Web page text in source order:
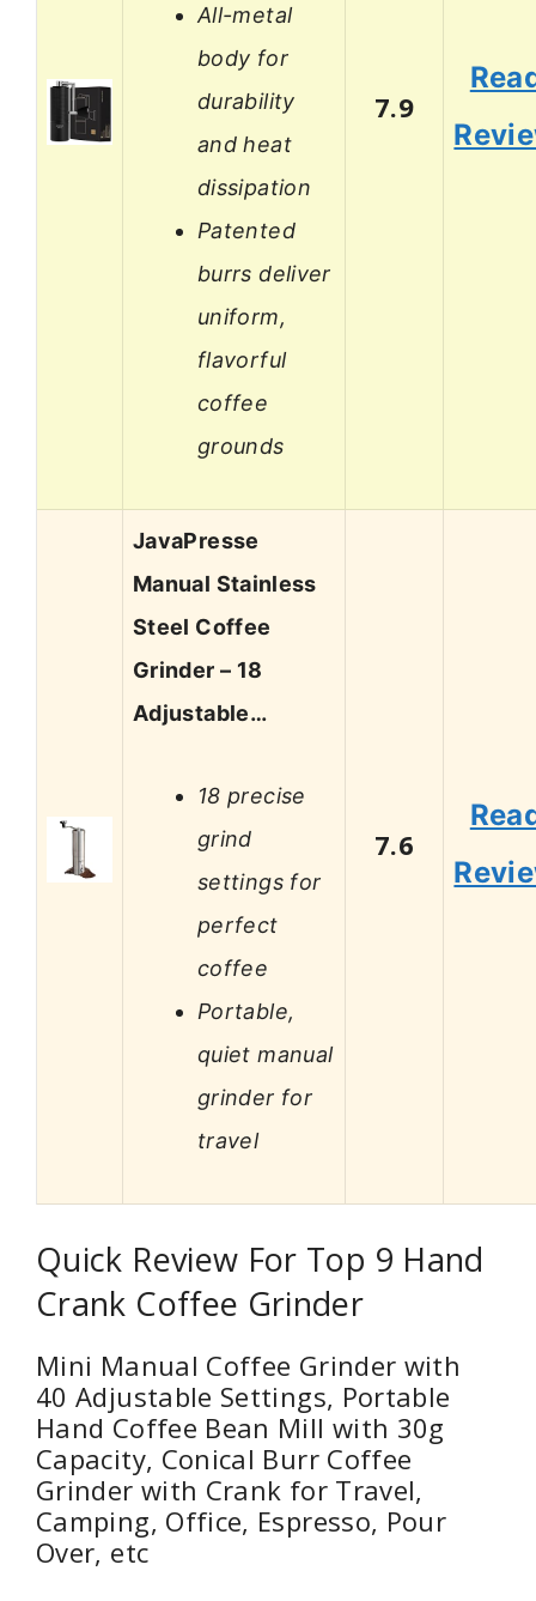
All-metal
body for
durability
and heat
dissipation
Patented
burrs deliver
uniform,
flavorful
coffee
grounds
7.9
JavaPresse
Manual Stainless
Steel Coffee
Grinder – 18
Adjustable…
18 precise
grind
settings for
perfect
coffee
Portable,
quiet manual
grinder for
travel
7.6
Quick Review For Top 9 Hand
Crank Coffee Grinder
Mini Manual Coffee Grinder with
40 Adjustable Settings, Portable
Hand Coffee Bean Mill with 30g
Capacity, Conical Burr Coffee
Grinder with Crank for Travel,
Camping, Office, Espresso, Pour
Over, etc